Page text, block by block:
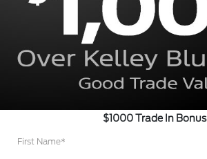
$1000 Trade In Bonus
First Name*